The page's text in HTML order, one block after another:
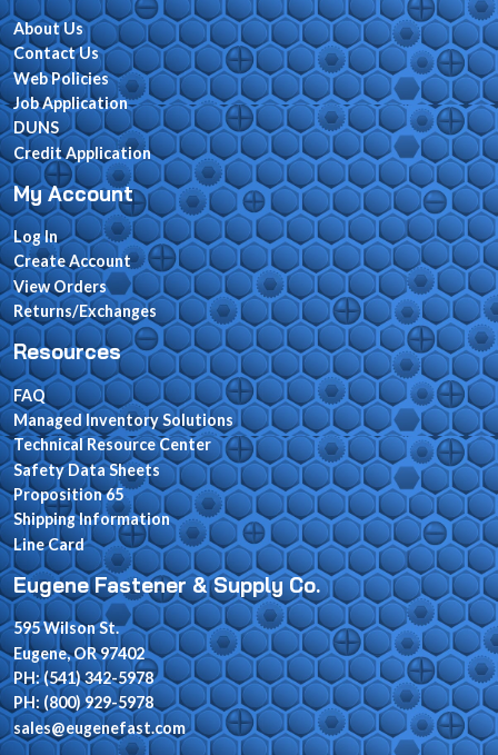
About Us
Contact Us
Web Policies
Job Application
DUNS
Credit Application
My Account
Log In
Create Account
View Orders
Returns/Exchanges
Resources
FAQ
Managed Inventory Solutions
Technical Resource Center
Safety Data Sheets
Proposition 65
Shipping Information
Line Card
Eugene Fastener & Supply Co.
595 Wilson St.
Eugene, OR 97402
PH: (541) 342-5978
PH: (800) 929-5978
sales@eugenefast.com